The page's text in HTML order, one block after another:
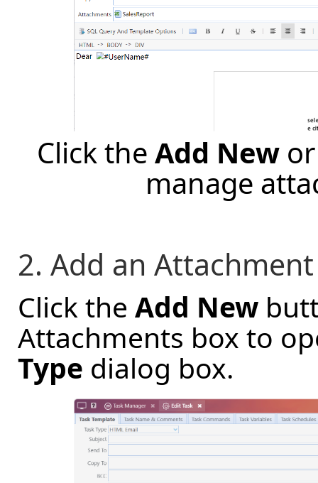
Click the Add New
manage
2. Add an
Click the Add New
Attachments box to
Type dialog box.